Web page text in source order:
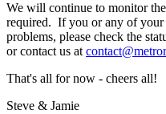
We will continue to monitor
required. If you or any of your
problems, please check the
or contact us at
That's all for now - cheers all!
Steve & Jamie